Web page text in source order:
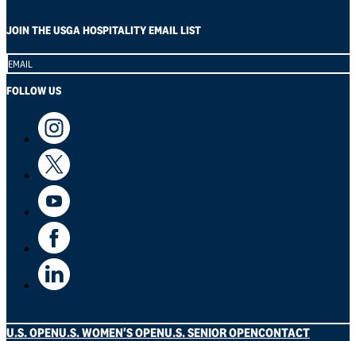
JOIN THE USGA HOSPITALITY EMAIL LIST
Section
FOLLOW US
U.S. OPENU.S. WOMEN'S OPENU.S. SENIOR OPENCONTACT